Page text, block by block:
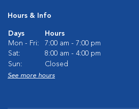
Hours & Info
Days
Hours
Mon - Fri:
7:00 am - 7:00 pm
Sat:
8:00 am - 4:00 pm
Sun:
Closed
See more hours